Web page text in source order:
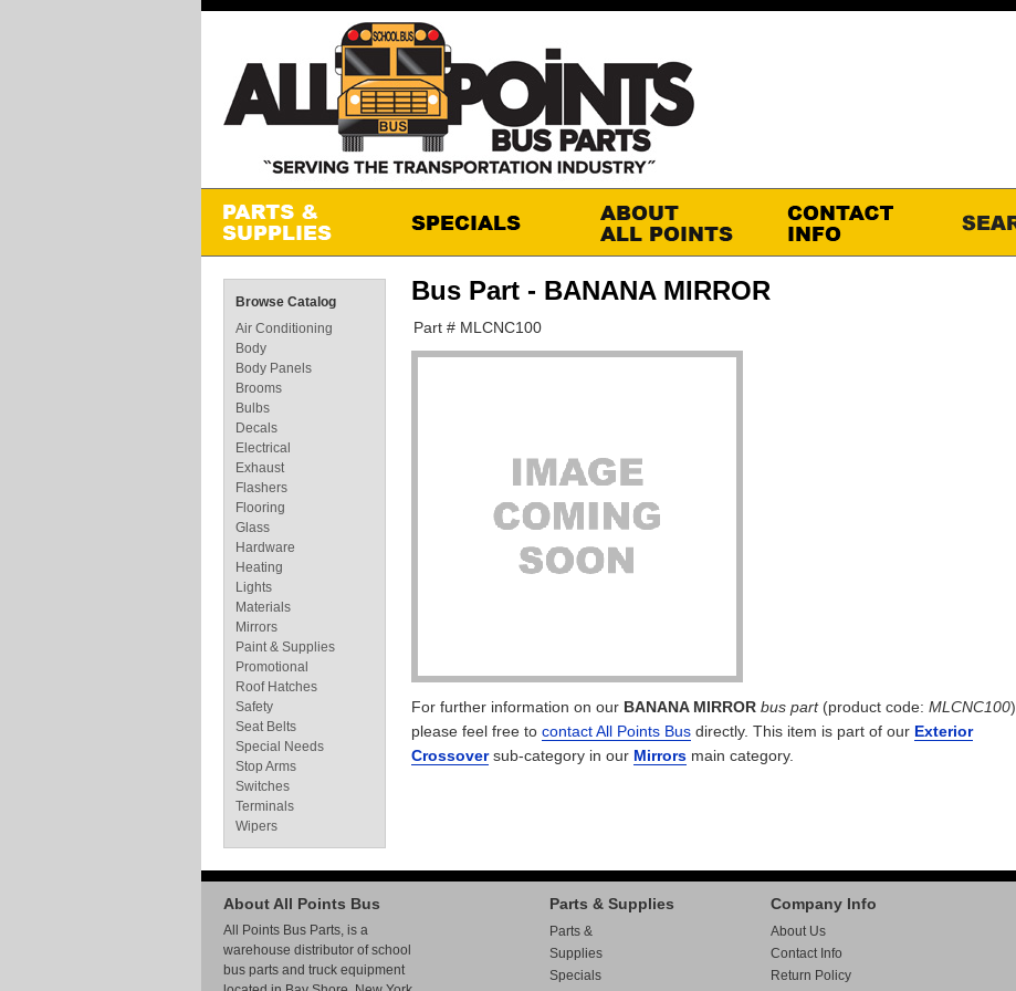
Bus Part - BANANA MIRROR
Part # MLCNC100
For further information on our BANANA MIRROR bus part(product code: MLCNC100)
please feel free to contact All Points Bus directly. This item is part of our Exterior
Crossoversub-category in our Mirrors main category.
Browse Catalog
Air Conditioning
Body
Body Panels
Brooms
Bulbs
Decals
Electrical
Exhaust
Flashers
Flooring
Glass
Hardware
Heating
Lights
Materials
Mirrors
Paint & Supplies
Promotional
Roof Hatches
Safety
Seat Belts
Special Needs
Stop Arms
Switches
Terminals
Wipers
About All Points Bus
All Points Bus Parts, is a
warehouse distributor of school
bus parts and truck equipment
Parts & Supplies
Parts &
Supplies
Specials
Company Info
About Us
Contact Info
Return Policy